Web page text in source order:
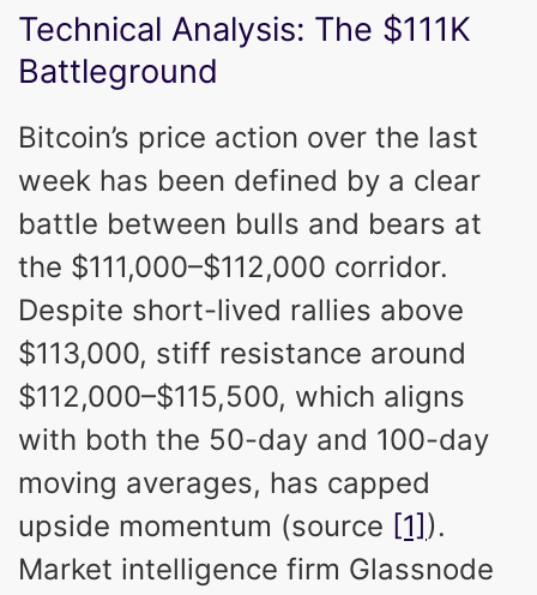
Technical Analysis: The $111K
Battleground
Bitcoin’s price action over the last
week has been defined by a clear
battle between bulls and bears at
the $111,000–$112,000 corridor.
Despite short-lived rallies above
$113,000, stiff resistance around
$112,000–$115,500, which aligns
with both the 50-day and 100-day
moving averages, has capped
upside momentum (source [1] ).
Market intelligence firm Glassnode